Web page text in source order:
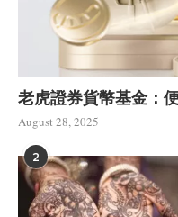
老虎證券貨幣基金：
August 28, 2025
2